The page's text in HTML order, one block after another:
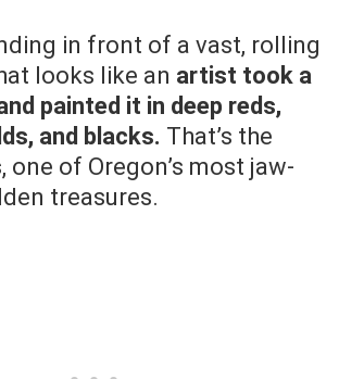
in front of a vast, rolling
looks like an artist took a
painted it in deep reds,
and blacks. That’s the
, one of Oregon’s most jaw-
treasures.